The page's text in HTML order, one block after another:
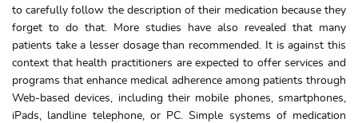
to carefully follow the description of their medication because they
forget to do that. More studies have also revealed that many
patients take a lesser dosage than recommended. It is against this
context that health practitioners are expected to offer services and
programs that enhance medical adherence among patients through
Web-based devices, including their mobile phones, smartphones,
iPads, landline telephone, or PC. Simple systems of medication